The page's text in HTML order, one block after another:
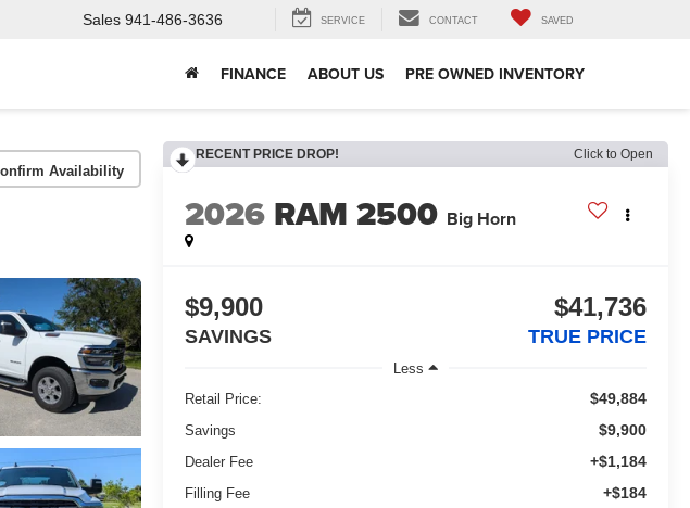
Sales 941-486-3636 SERVICE CONTACT SAVED
FINANCE ABOUT US PRE OWNED INVENTORY
Availability
RECENT PRICE DROP! Click to Open
2026 RAM 2500 Big Horn
$9,900
SAVINGS
$41,736
TRUE PRICE
Less
Retail Price:
$49,884
Savings $9,900
Dealer Fee +$1,184
Filling Fee +$184